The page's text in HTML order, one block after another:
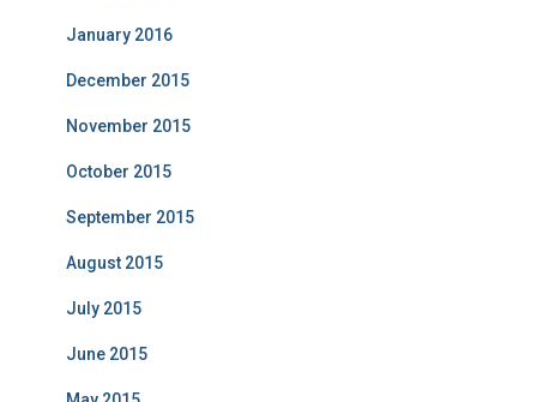
January 2016
December 2015
November 2015
October 2015
September 2015
August 2015
July 2015
June 2015